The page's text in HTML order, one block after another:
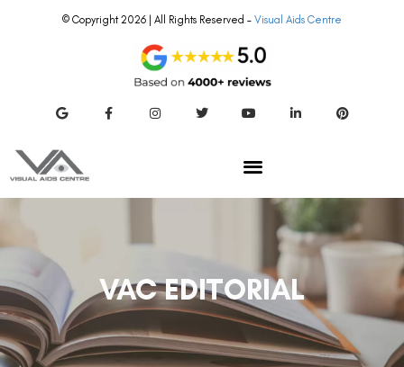
© Copyright 2026 | All Rights Reserved – Visual Aids Centre
VAC EDITORIAL